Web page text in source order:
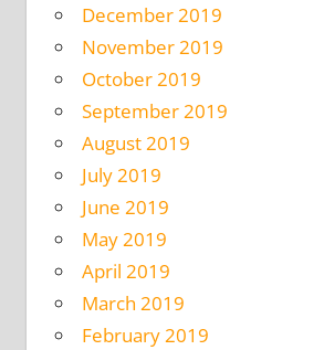
December 2019
November 2019
October 2019
September 2019
August 2019
July 2019
June 2019
May 2019
April 2019
March 2019
February 2019